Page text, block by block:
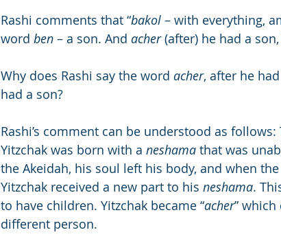
Rashi comments that “bakol – with everything,
word ben – a son. And acher (after) he had a
Why does Rashi say the word acher, after he
had a son?
Rashi’s comment can be understood as
Yitzchak was born with a neshama that was
the Akeidah, his soul left his body, and when
Yitzchak received a new part to his neshama.
to have children. Yitzchak became “acher”
different person.